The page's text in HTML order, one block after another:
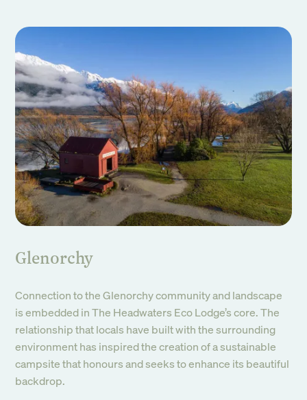
Glenorchy
Connection to the Glenorchy community and landscape
is embedded in The Headwaters Eco Lodge’s core. The
relationship that locals have built with the surrounding
environment has inspired the creation of a sustainable
campsite that honours and seeks to enhance its beautiful
backdrop.